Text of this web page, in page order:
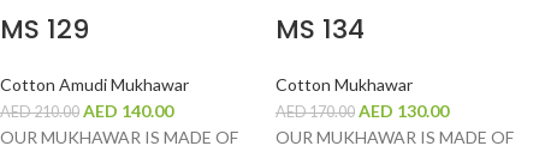
MS 129
Cotton Amudi Mukhawar
AED210.00 AED 140.00
OUR MUKHAWAR IS MADE OF
MS 134
Cotton Mukhawar
AED170.00 AED 130.00
OUR MUKHAWAR IS MADE OF